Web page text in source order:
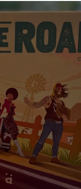
Conventions
Accessible Games